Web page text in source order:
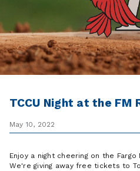
TCCU Night at the FM
May 10, 2022
Enjoy a night cheering on the
We're giving away free tickets to